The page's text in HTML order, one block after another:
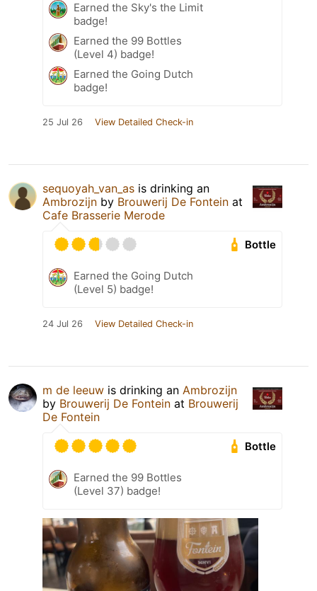
Earned the Sky's the Limit
badge!
Earned the 99 Bottles
(Level 4) badge!
Earned the Going Dutch
badge!
25 Jul 26 View Detailed Check-in
sequoyah_van_as is drinking an
Ambrozijn by Brouwerij De Fontein at
Cafe Brasserie Merode
Bottle
Earned the Going Dutch
(Level 5) badge!
24 Jul 26 View Detailed Check-in
m de leeuw is drinking an Ambrozijn
by Brouwerij De Fontein at Brouwerij
De Fontein
Bottle
Earned the 99 Bottles
(Level 37) badge!